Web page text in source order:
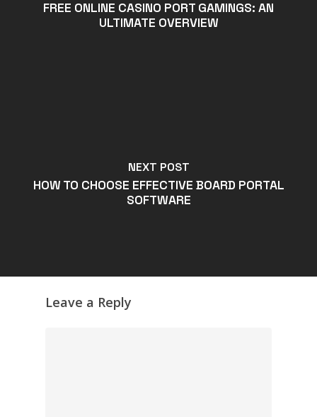
FREE ONLINE CASINO PORT GAMINGS: AN
ULTIMATE OVERVIEW
NEXT POST
HOW TO CHOOSE EFFECTIVE BOARD PORTAL
SOFTWARE
Leave a Reply